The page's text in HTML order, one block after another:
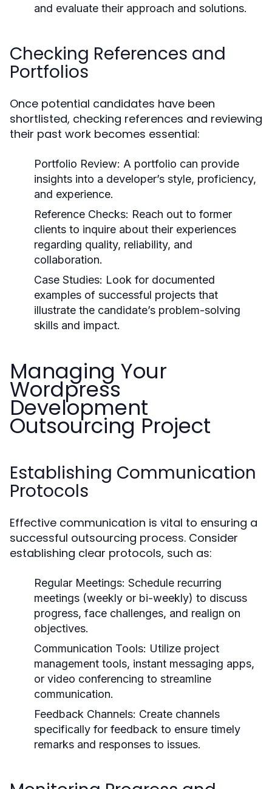
and evaluate their approach and solutions.
Checking References and
Portfolios
Once potential candidates have been
shortlisted, checking references and reviewing
their past work becomes essential:
Portfolio Review: A portfolio can provide
insights into a developer’s style, proficiency,
and experience.
Reference Checks: Reach out to former
clients to inquire about their experiences
regarding quality, reliability, and
collaboration.
Case Studies: Look for documented
examples of successful projects that
illustrate the candidate’s problem-solving
skills and impact.
Managing Your
Wordpress
Development
Outsourcing Project
Establishing Communication
Protocols
Effective communication is vital to ensuring a
successful outsourcing process. Consider
establishing clear protocols, such as:
Regular Meetings: Schedule recurring
meetings (weekly or bi-weekly) to discuss
progress, face challenges, and realign on
objectives.
Communication Tools: Utilize project
management tools, instant messaging apps,
or video conferencing to streamline
communication.
Feedback Channels: Create channels
specifically for feedback to ensure timely
remarks and responses to issues.